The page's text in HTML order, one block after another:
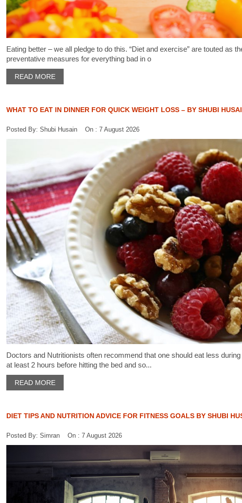
Eating better – we all pledge to do this. “Diet and exercise” are touted as
preventative measures for everything bad in o
READ MORE
WHAT TO EAT IN DINNER FOR QUICK WEIGHT LOSS – BY SHUBI
Posted By: Shubi Husain On : 7 August 2026
Doctors and Nutritionists often recommend that one should eat less
at least 2 hours before hitting the bed and so...
READ MORE
DIET TIPS AND NUTRITION ADVICE FOR FITNESS GOALS BY SHUBI
Posted By: Simran On : 7 August 2026